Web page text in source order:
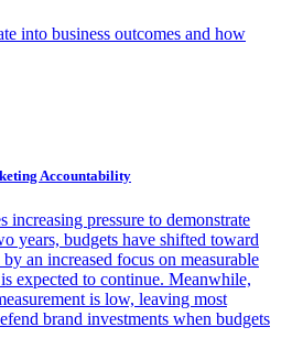
into business outcomes and how
Accountability
increasing pressure to demonstrate
years, budgets have shifted toward
an increased focus on measurable
expected to continue. Meanwhile,
is low, leaving most
brand investments when budgets